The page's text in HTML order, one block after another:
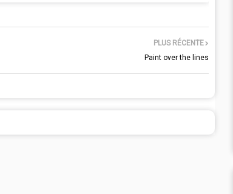
PLUS RÉCENTE
Paint over the lines